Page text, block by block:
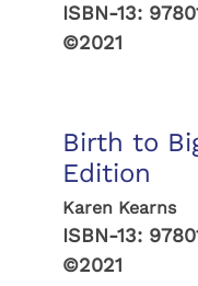
ISBN-13:
©2021
Birth to
Edition
Karen Kearns
ISBN-13:
©2021